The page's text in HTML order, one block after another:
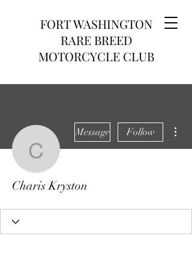
FORT WASHINGTON
RARE BREED
MOTORCYCLE CLUB
Charis Kryston
Message Follow
Charis Kryston